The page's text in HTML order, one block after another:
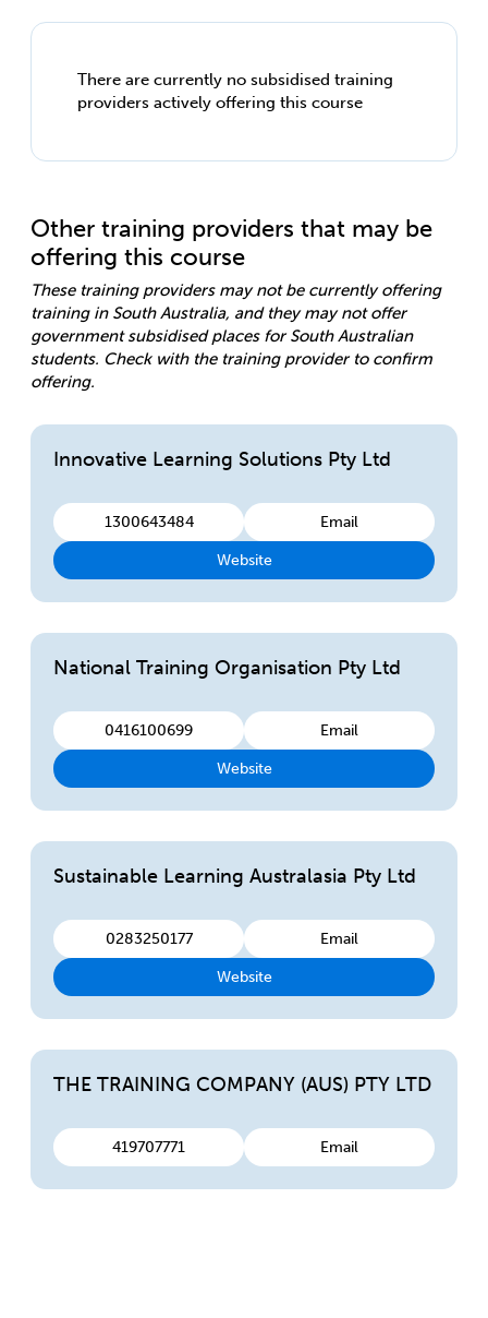
There are currently no subsidised training
providers actively offering this course
Other training providers that may be
offering this course
These training providers may not be currently offering
training in South Australia, and they may not offer
government subsidised places for South Australian
students. Check with the training provider to confirm
offering.
Innovative Learning Solutions Pty Ltd
1300643484 Email
Website
National Training Organisation Pty Ltd
0416100699 Email
Website
Sustainable Learning Australasia Pty Ltd
0283250177 Email
Website
THE TRAINING COMPANY (AUS) PTY LTD
419707771 Email